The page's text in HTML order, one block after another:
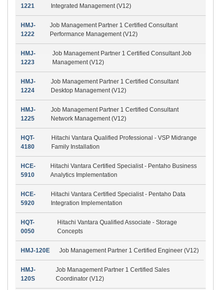
1221
Integrated Management (V12)
HMJ-
1222
Job Management Partner 1 Certified Consultant
Performance Management (V12)
HMJ-
1223
Job Management Partner 1 Certified Consultant Job
Management (V12)
HMJ-
1224
Job Management Partner 1 Certified Consultant
Desktop Management (V12)
HMJ-
1225
Job Management Partner 1 Certified Consultant
Network Management (V12)
HQT-
4180
Hitachi Vantara Qualified Professional - VSP Midrange
Family Installation
HCE-
5910
Hitachi Vantara Certified Specialist - Pentaho Business
Analytics Implementation
HCE-
5920
Hitachi Vantara Certified Specialist - Pentaho Data
Integration Implementation
HQT-
0050
Hitachi Vantara Qualified Associate - Storage
Concepts
HMJ-120E Job Management Partner 1 Certified Engineer (V12)
HMJ-
120S
Job Management Partner 1 Certified Sales
Coordinator (V12)